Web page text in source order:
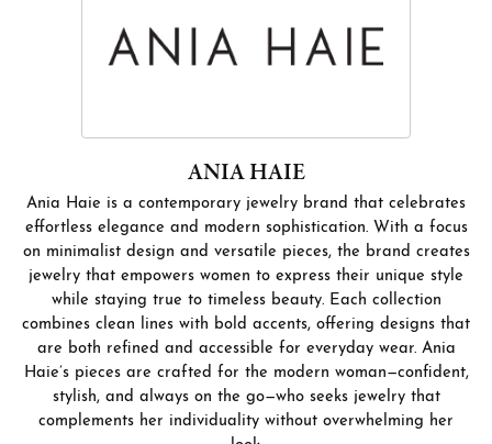
ANIA HAIE
Ania Haie is a contemporary jewelry brand that celebrates
effortless elegance and modern sophistication. With a focus
on minimalist design and versatile pieces, the brand creates
jewelry that empowers women to express their unique style
while staying true to timeless beauty. Each collection
combines clean lines with bold accents, offering designs that
are both refined and accessible for everyday wear. Ania
Haie’s pieces are crafted for the modern woman—confident,
stylish, and always on the go—who seeks jewelry that
complements her individuality without overwhelming her